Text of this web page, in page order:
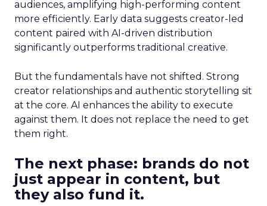
audiences, amplifying high-performing content
more efficiently. Early data suggests creator-led
content paired with AI-driven distribution
significantly outperforms traditional creative.
But the fundamentals have not shifted. Strong
creator relationships and authentic storytelling sit
at the core. AI enhances the ability to execute
against them. It does not replace the need to get
them right.
The next phase: brands do not
just appear in content, but
they also fund it.